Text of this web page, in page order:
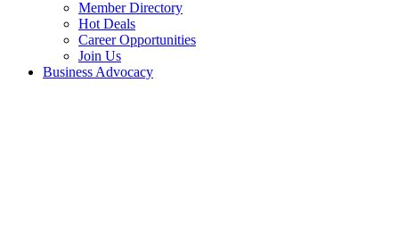
Member Directory
Hot Deals
Career Opportunities
Join Us
Business Advocacy